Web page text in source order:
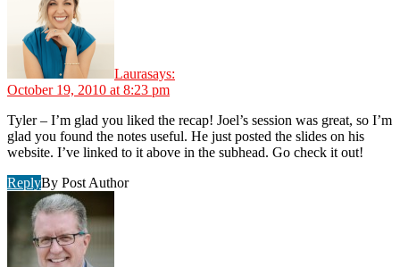
Laurasays:
October 19, 2010 at 8:23 pm
Tyler – I’m glad you liked the recap! Joel’s session was great, so I’m
glad you found the notes useful. He just posted the slides on his
website. I’ve linked to it above in the subhead. Go check it out!
ReplyBy Post Author